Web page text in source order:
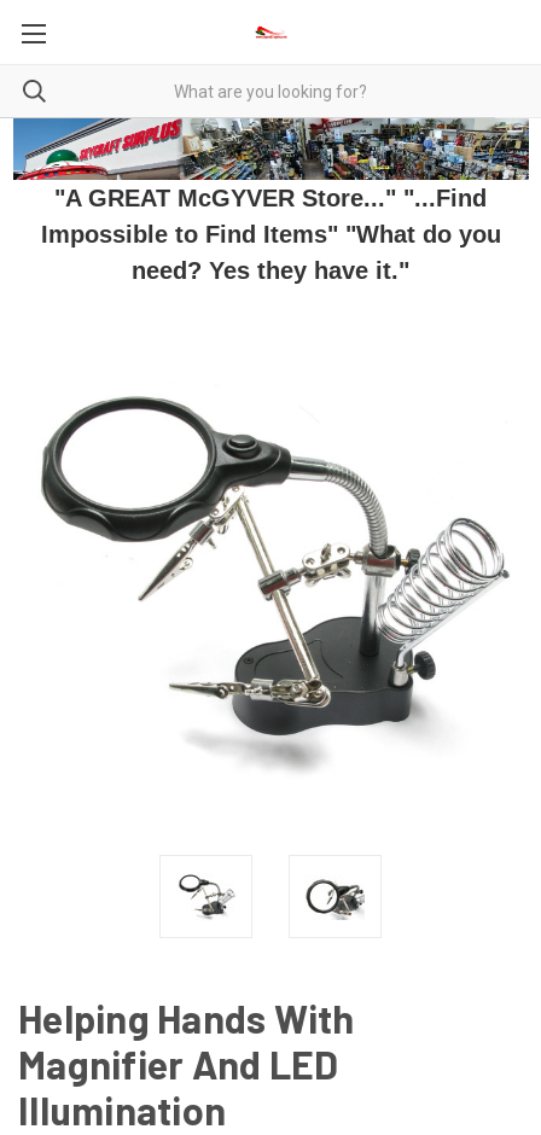
"A GREAT McGYVER Store..." "...Find
Impossible to Find Items" "What do you
need? Yes they have it."
Helping Hands With
Magnifier And LED
Illumination